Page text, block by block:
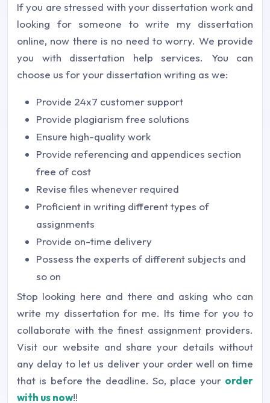
If you are stressed with your dissertation work and
looking for someone to write my dissertation
online, now there is no need to worry. We provide
you with dissertation help services. You can
choose us for your dissertation writing as we:
Provide 24x7 customer support
Provide plagiarism free solutions
Ensure high-quality work
Provide referencing and appendices section
free of cost
Revise files whenever required
Proficient in writing different types of
assignments
Provide on-time delivery
Possess the experts of different subjects and
so on
Stop looking here and there and asking who can
write my dissertation for me. Its time for you to
collaborate with the finest assignment providers.
Visit our website and share your details without
any delay to let us deliver your order well on time
that is before the deadline. So, place your order
with us now!!